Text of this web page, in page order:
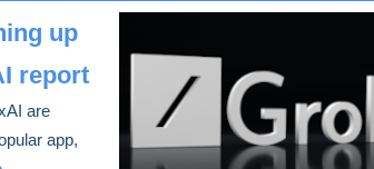
up
report
are
app,